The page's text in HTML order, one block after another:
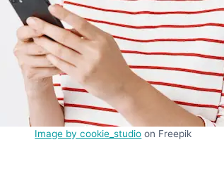
Image by cookie_studio on Freepik